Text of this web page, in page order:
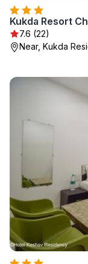
Kukda Resort
7.6 (22)
Near, Kukda